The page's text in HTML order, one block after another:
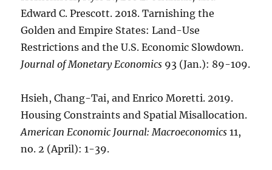
Edward C. Prescott. 2018. Tarnishing the
Golden and Empire States: Land-Use
Restrictions and the U.S. Economic Slowdown.
Journal of Monetary Economics 93 (Jan.): 89-109.
Hsieh, Chang-Tai, and Enrico Moretti. 2019.
Housing Constraints and Spatial Misallocation.
American Economic Journal: Macroeconomics 11,
no. 2 (April): 1-39.